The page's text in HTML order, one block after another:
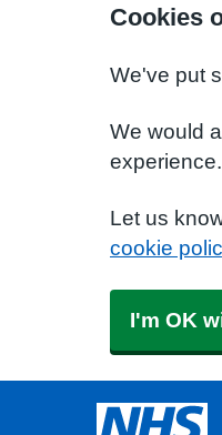
Cookies
We've put
We would
Let us
cookie
I'm OK